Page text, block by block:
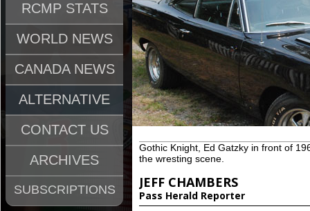
RCMP STATS
WORLD NEWS
CANADA NEWS
ALTERNATIVE
CONTACT US
ARCHIVES
SUBSCRIPTIONS
Gothic Knight, Ed Gatzky in front of
the wresting scene.
JEFF CHAMBERS
Pass Herald Reporter